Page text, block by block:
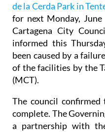
de la Cerda Park in
for next Monday,
Cartagena City
informed this
been caused by a
of the facilities by the
(MCT).
The council
complete. The
a partnership with